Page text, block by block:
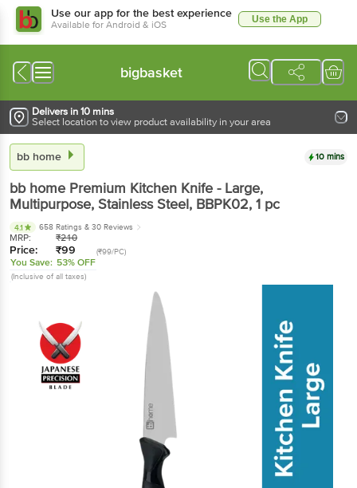
Use our app for the best experience
Available for Android & iOS Use the App
bigbasket
Delivers in 10 mins
Select location to view product availability in your area
bb home 10 mins
bb home Premium Kitchen Knife - Large,
Multipurpose, Stainless Steel, BBPK02, 1 pc
4.1 658 Ratings & 30 Reviews
MRP: ₹210
Price: ₹99 (₹99/PC)
You Save: 53% OFF
(Inclusive of all taxes)